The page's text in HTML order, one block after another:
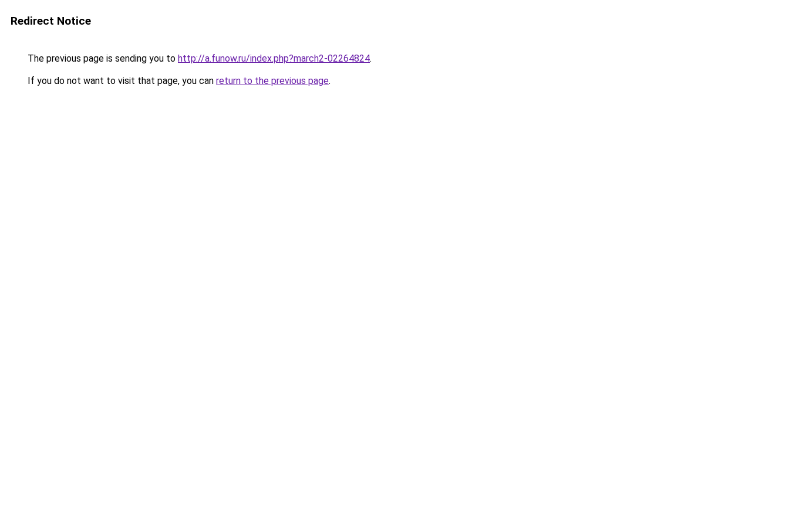
Redirect Notice
The previous page is sending you to http://a.funow.ru/index.php?march2-02264824.
If you do not want to visit that page, you can return to the previous page.